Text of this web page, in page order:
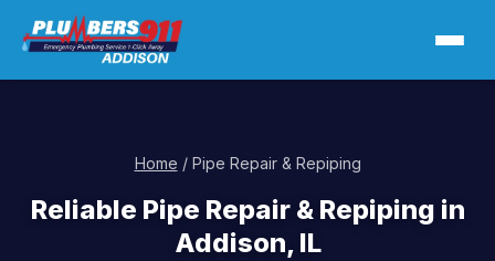
Home / Pipe Repair & Repiping
Reliable Pipe Repair & Repiping in
Addison, IL